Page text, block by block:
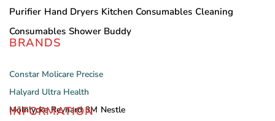
Purifier Hand Dryers Kitchen Consumables Cleaning
Consumables Shower Buddy
BRANDS
Constar Molicare Precise
Halyard Ultra Health
Mölnlycke Reynard 3M Nestle
INFORMATION